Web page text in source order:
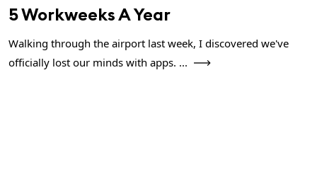
5 Workweeks A Year
Walking through the airport last week, I discovered we've
officially lost our minds with apps. ...